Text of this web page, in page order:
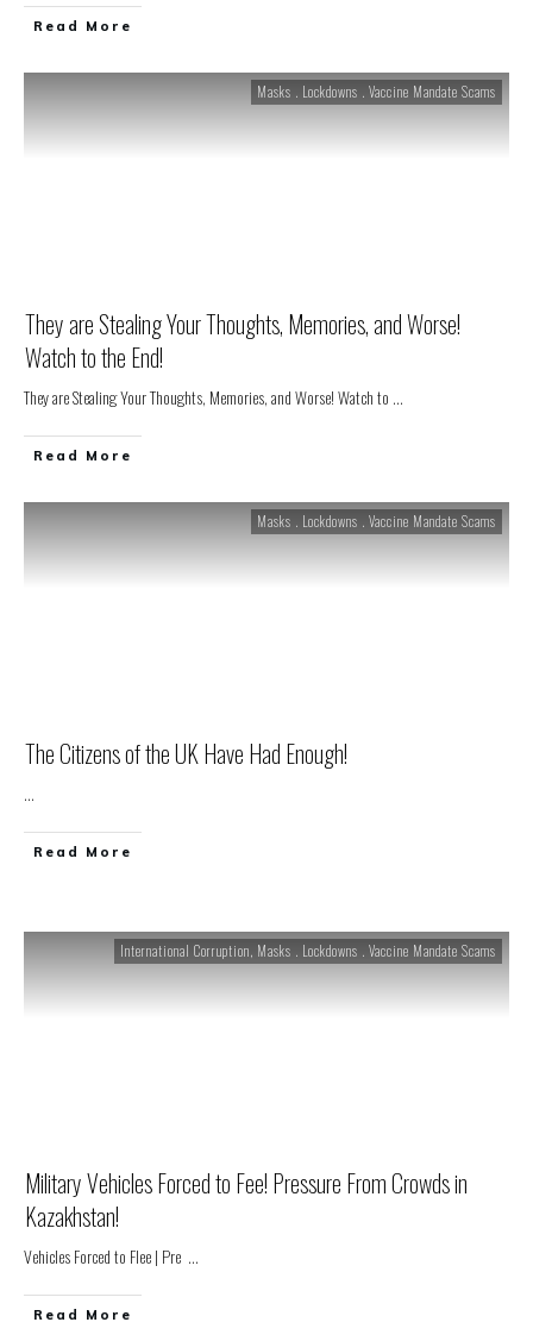
Read More
Masks . Lockdowns . Vaccine Mandate Scams
They are Stealing Your Thoughts, Memories, and Worse!
Watch to the End!
They are Stealing Your Thoughts, Memories, and Worse! Watch to ...
Read More
Masks . Lockdowns . Vaccine Mandate Scams
The Citizens of the UK Have Had Enough!
...
Read More
International Corruption, Masks . Lockdowns . Vaccine Mandate Scams
Military Vehicles Forced to Fee! Pressure From Crowds in
Kazakhstan!
Vehicles Forced to Flee | Pre ...
Read More